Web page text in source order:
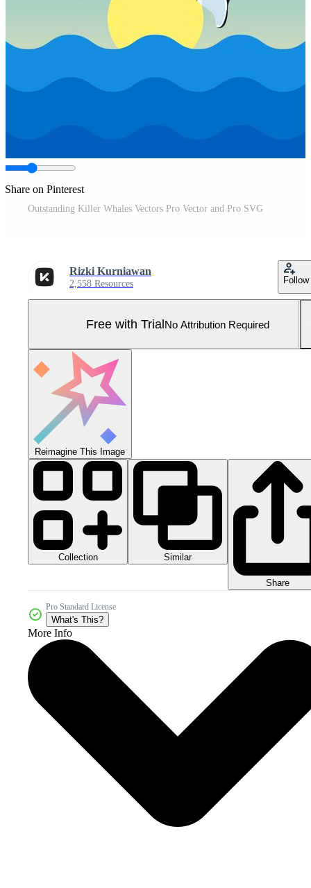
Share on Pinterest
Outstanding Killer Whales Vectors Pro Vector and Pro SVG
Rizki Kurniawan
2,558 Resources Follow
Free with TrialNo Attribution Required
Reimagine This Image
Collection Similar
Share
Pro Standard License
What's This?
More Info